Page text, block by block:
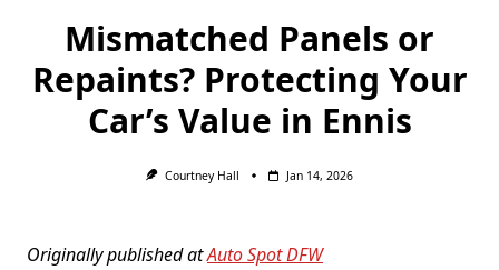
Mismatched Panels or
Repaints? Protecting Your
Car’s Value in Ennis
Courtney Hall Jan 14, 2026
Originally published atAuto Spot DFW